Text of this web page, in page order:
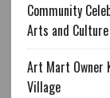
Community
Arts and
Art Mart Owner
Village